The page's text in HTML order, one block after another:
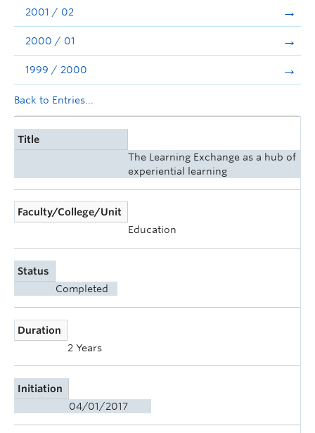
2001 / 02
2000 / 01
1999 / 2000
Back to Entries...
Title
The Learning Exchange as a hub of
experiential learning
Faculty/College/Unit
Education
Status
Completed
Duration
2 Years
Initiation
04/01/2017